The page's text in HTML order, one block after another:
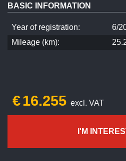
€16.255 excl. VAT
I'M
BASIC INFORMATION
Year of registration:
6/
Mileage (km):